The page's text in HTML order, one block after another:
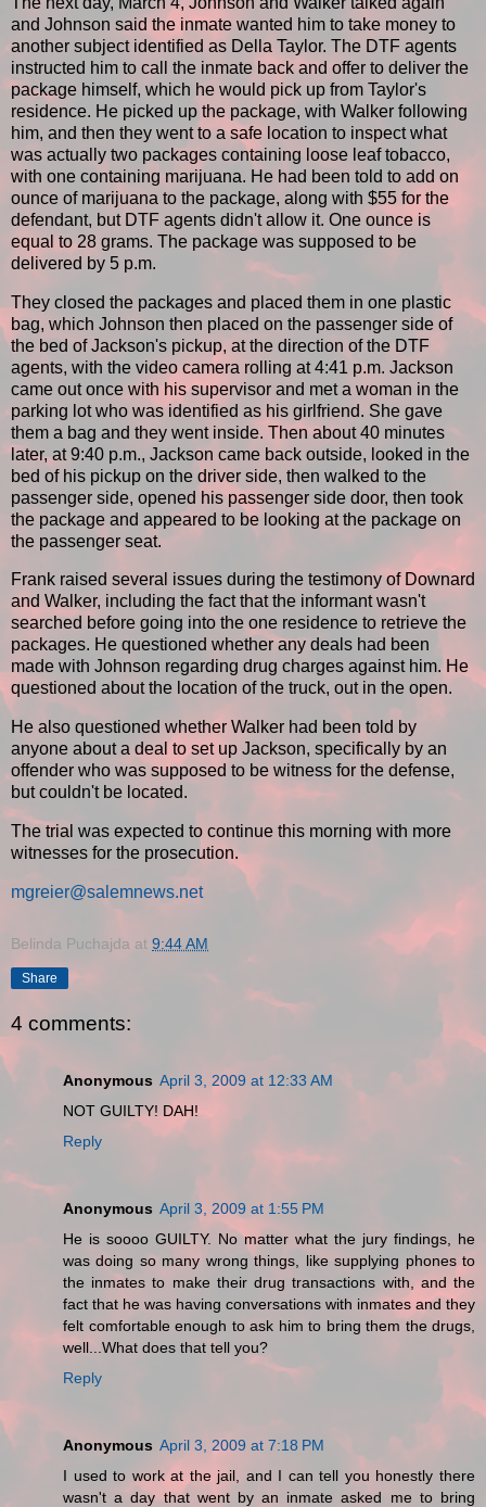
and Johnson said the inmate wanted him to take money to
another subject identified as Della Taylor. The DTF agents
instructed him to call the inmate back and offer to deliver the
package himself, which he would pick up from Taylor's
residence. He picked up the package, with Walker following
him, and then they went to a safe location to inspect what
was actually two packages containing loose leaf tobacco,
with one containing marijuana. He had been told to add on
ounce of marijuana to the package, along with $55 for the
defendant, but DTF agents didn't allow it. One ounce is
equal to 28 grams. The package was supposed to be
delivered by 5 p.m.
They closed the packages and placed them in one plastic
bag, which Johnson then placed on the passenger side of
the bed of Jackson's pickup, at the direction of the DTF
agents, with the video camera rolling at 4:41 p.m. Jackson
came out once with his supervisor and met a woman in the
parking lot who was identified as his girlfriend. She gave
them a bag and they went inside. Then about 40 minutes
later, at 9:40 p.m., Jackson came back outside, looked in the
bed of his pickup on the driver side, then walked to the
passenger side, opened his passenger side door, then took
the package and appeared to be looking at the package on
the passenger seat.
Frank raised several issues during the testimony of Downard
and Walker, including the fact that the informant wasn't
searched before going into the one residence to retrieve the
packages. He questioned whether any deals had been
made with Johnson regarding drug charges against him. He
questioned about the location of the truck, out in the open.
He also questioned whether Walker had been told by
anyone about a deal to set up Jackson, specifically by an
offender who was supposed to be witness for the defense,
but couldn't be located.
The trial was expected to continue this morning with more
witnesses for the prosecution.
mgreier@salemnews.net
Belinda Puchajda at 9:44 AM
Share
4 comments:
Anonymous April 3, 2009 at 12:33 AM
NOT GUILTY! DAH!
Reply
Anonymous April 3, 2009 at 1:55 PM
He is soooo GUILTY. No matter what the jury findings, he
was doing so many wrong things, like supplying phones to
the inmates to make their drug transactions with, and the
fact that he was having conversations with inmates and they
felt comfortable enough to ask him to bring them the drugs,
well...What does that tell you?
Reply
Anonymous April 3, 2009 at 7:18 PM
I used to work at the jail, and I can tell you honestly there
wasn't a day that went by an inmate asked me to bring